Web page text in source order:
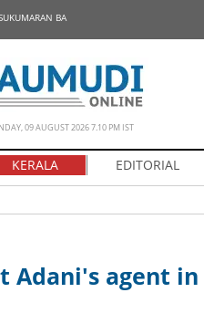
BA
09 AUGUST 2026 7.10 PM IST
KERALA EDITORIAL
Adani's agent